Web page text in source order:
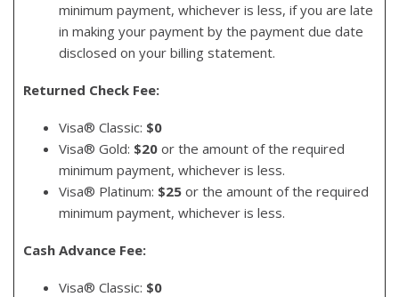
minimum payment, whichever is less, if you are late
in making your payment by the payment due date
disclosed on your billing statement.
Returned Check Fee:
Visa® Classic: $0
Visa® Gold: $20 or the amount of the required
minimum payment, whichever is less.
Visa® Platinum: $25 or the amount of the required
minimum payment, whichever is less.
Cash Advance Fee:
Visa® Classic: $0